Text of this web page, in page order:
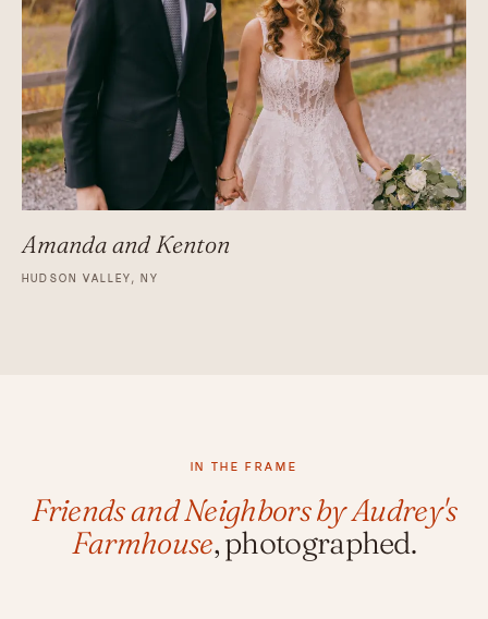
Amanda and Kenton
HUDSON VALLEY, NY
IN THE FRAME
Friends and Neighbors by Audrey's
Farmhouse, photographed.